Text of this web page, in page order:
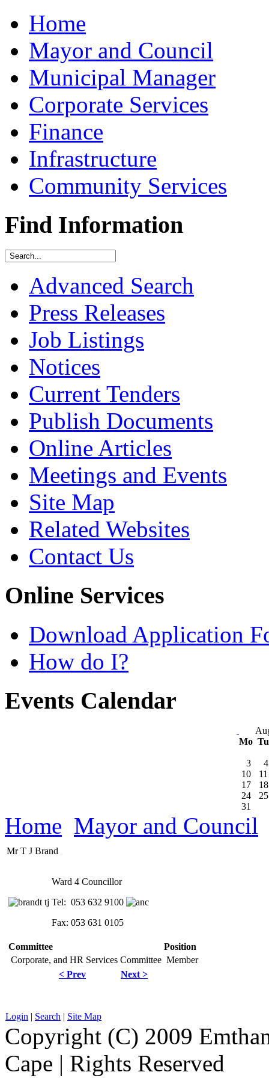
Home
Mayor and Council
Municipal Manager
Corporate Services
Finance
Infrastructure
Community Services
Find Information
Advanced Search
Press Releases
Job Listings
Notices
Current Tenders
Publish Documents
Online Articles
Meetings and Events
Site Map
Related Websites
Contact Us
Online Services
Download Application
How do I?
Events Calendar
Mo
3
4
10
11
17
18
24
25
31
Home Mayor and Council
Mr T J Brand
Ward 4 Councillor
Tel: 053 632 9100
Fax: 053 631 0105
Committee
Position
Corporate, and HR Services Committee Member
< Prev
Next >
Login | Search | Site Map
Copyright (C) 2009
Cape | Rights Reserved